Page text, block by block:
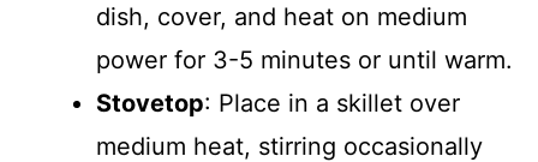
dish, cover, and heat on medium
power for 3-5 minutes or until warm.
Stovetop: Place in a skillet over
medium heat, stirring occasionally